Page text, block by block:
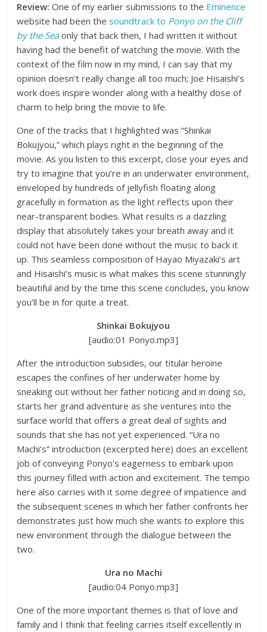
Review: One of my earlier submissions to the Eminence
website had been thesoundtrack to Ponyo on the Cliff
by the Seaonly that back then, I had written it without
having had the benefit of watching the movie. With the
context of the film now in my mind, I can say that my
opinion doesn’t really change all too much; Joe Hisaishi’s
work does inspire wonder along with a healthy dose of
charm to help bring the movie to life.
One of the tracks that I highlighted was “Shinkai
Bokujyou,” which plays right in the beginning of the
movie. As you listen to this excerpt, close your eyes and
try to imagine that you’re in an underwater environment,
enveloped by hundreds of jellyfish floating along
gracefully in formation as the light reflects upon their
near-transparent bodies. What results is a dazzling
display that absolutely takes your breath away and it
could not have been done without the music to back it
up. This seamless composition of Hayao Miyazaki’s art
and Hisaishi’s music is what makes this scene stunningly
beautiful and by the time this scene concludes, you know
you’ll be in for quite a treat.
Shinkai Bokujyou
[audio:01 Ponyo.mp3]
After the introduction subsides, our titular heroine
escapes the confines of her underwater home by
sneaking out without her father noticing and in doing so,
starts her grand adventure as she ventures into the
surface world that offers a great deal of sights and
sounds that she has not yet experienced. “Ura no
Machi’s” introduction (excerpted here) does an excellent
job of conveying Ponyo’s eagerness to embark upon
this journey filled with action and excitement. The tempo
here also carries with it some degree of impatience and
the subsequent scenes in which her father confronts her
demonstrates just how much she wants to explore this
new environment through the dialogue between the
two.
Ura no Machi
[audio:04 Ponyo.mp3]
One of the more important themes is that of love and
family and I think that feeling carries itself excellently in